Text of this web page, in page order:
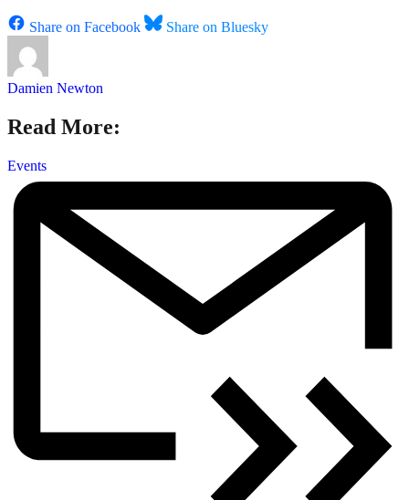
Share on Facebook Share on Bluesky
Damien Newton
Read More:
Events